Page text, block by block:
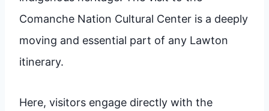
Comanche Nation Cultural Center is a deeply
moving and essential part of any Lawton
itinerary.
Here, visitors engage directly with the